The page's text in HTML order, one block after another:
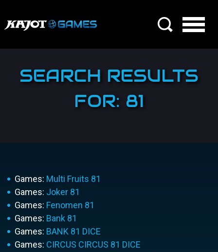
SEARCH RESULTS
FOR: 81
Games: Multi Fruits 81
Games: Joker 81
Games: Fenomen 81
Games: Bank 81
Games: BANK 81 DICE
Games: CIRCUS CIRCUS 81 DICE